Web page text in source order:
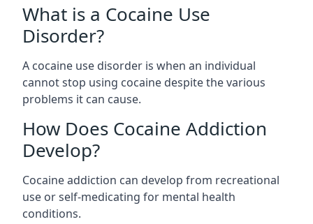
What is a Cocaine Use
Disorder?
A cocaine use disorder is when an individual
cannot stop using cocaine despite the various
problems it can cause.
How Does Cocaine Addiction
Develop?
Cocaine addiction can develop from recreational
use or self-medicating for mental health
conditions.